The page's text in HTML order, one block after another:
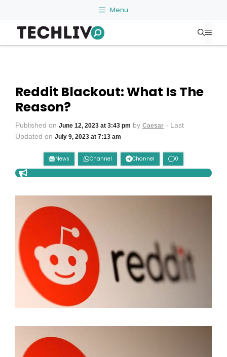
to
content
Menu
Reddit Blackout: What Is The
Reason?
Published on June 12, 2023 at 3:43 pm by Caesar - Last
Updated on July 9, 2023 at 7:13 am
News Channel Channel 0